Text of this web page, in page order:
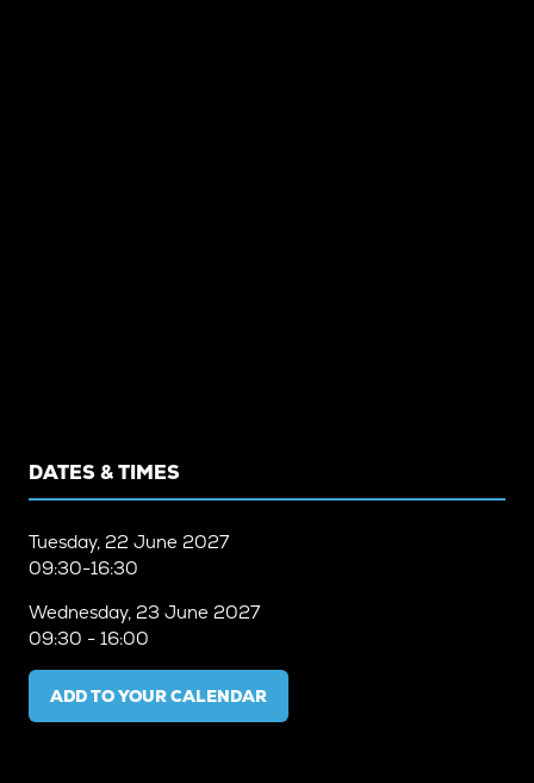
DATES & TIMES
Tuesday, 22 June 2027
09:30-16:30
Wednesday, 23 June 2027
09:30 - 16:00
ADD TO YOUR CALENDAR